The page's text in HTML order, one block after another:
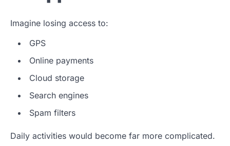
Imagine losing access to:
GPS
Online payments
Cloud storage
Search engines
Spam filters
Daily activities would become far more complicated.